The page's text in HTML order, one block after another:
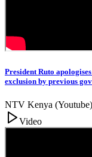
President Ruto
exclusion by previous
NTV Kenya (Youtube)
Video